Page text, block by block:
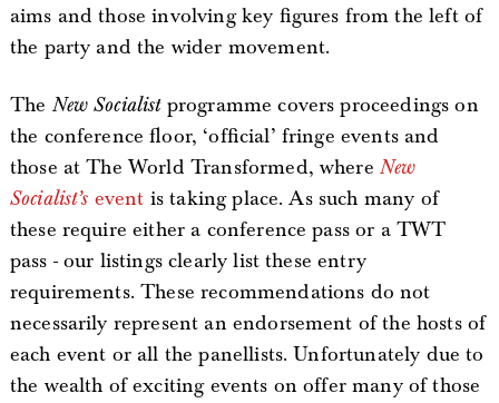
aims and those involving key figures from the left of
the party and the wider movement.
TheNew Socialistprogramme covers proceedings on
the conference floor, ‘official’ fringe events and
those at The World Transformed, where New
Socialist’s event is taking place. As such many of
these require either a conference pass or a TWT
pass - our listings clearly list these entry
requirements. These recommendations do not
necessarily represent an endorsement of the hosts of
each event or all the panellists. Unfortunately due to
the wealth of exciting events on offer many of those